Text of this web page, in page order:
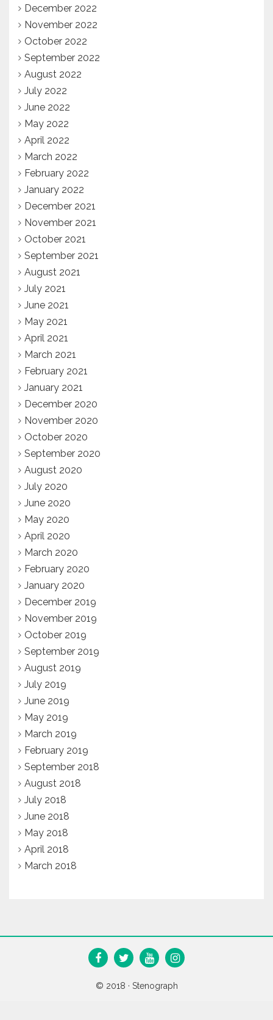
December 2022
November 2022
October 2022
September 2022
August 2022
July 2022
June 2022
May 2022
April 2022
March 2022
February 2022
January 2022
December 2021
November 2021
October 2021
September 2021
August 2021
July 2021
June 2021
May 2021
April 2021
March 2021
February 2021
January 2021
December 2020
November 2020
October 2020
September 2020
August 2020
July 2020
June 2020
May 2020
April 2020
March 2020
February 2020
January 2020
December 2019
November 2019
October 2019
September 2019
August 2019
July 2019
June 2019
May 2019
March 2019
February 2019
September 2018
August 2018
July 2018
June 2018
May 2018
April 2018
March 2018
© 2018 · Stenograph